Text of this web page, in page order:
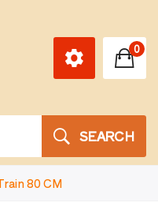
SEARCH
0
80 CM